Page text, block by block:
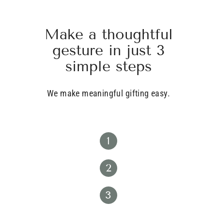
Make a thoughtful
gesture in just 3
simple steps
We make meaningful gifting easy.
1
2
3